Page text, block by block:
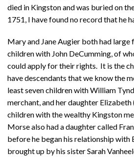
died in Kingston and was buried on
1751, I have found no record that he
Mary and Jane Augier both had large
children with John DeCumming, of
could apply for their rights. It is the
have descendants that we know the
least seven children with William
merchant, and her daughter
children with the wealthy Kingston
Morse also had a daughter called
before he began his relationship with
brought up by his sister Sarah